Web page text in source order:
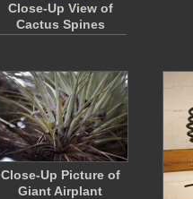
Close-Up View of
Cactus Spines
Close-Up Picture of
Giant Airplant